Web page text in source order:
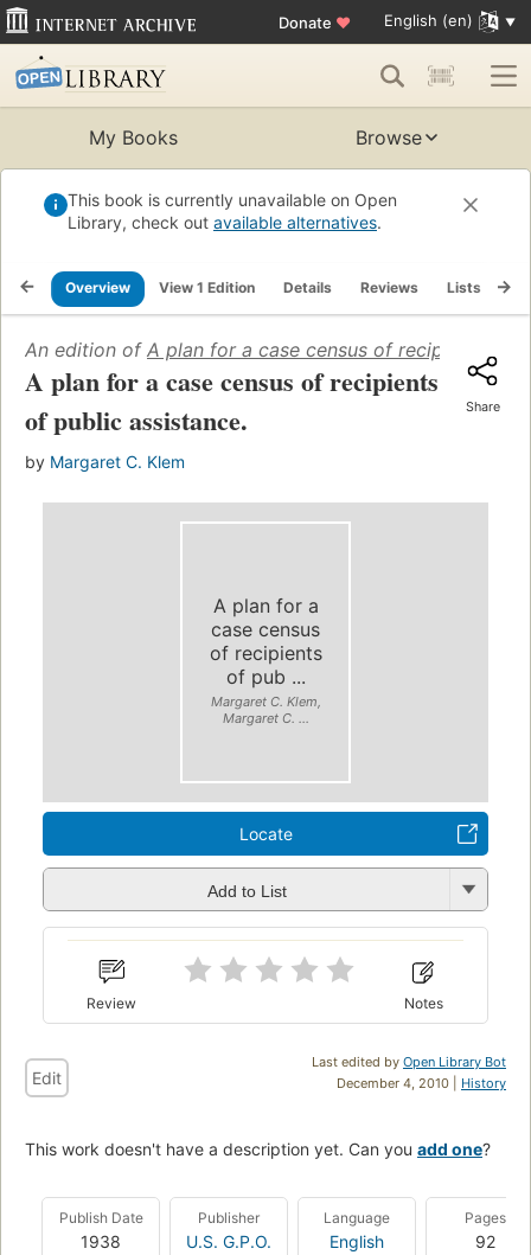
Donate ♥ English (en)
My Books Browse
This book is currently unavailable on Open
Library, check out available alternatives.
Overview View 1 Edition Details Reviews Lists
An edition of A plan for a case census of recipients of
A plan for a case census of recipients
of public assistance.
by Margaret C. Klem
Share
A plan for a
case census
of recipients
of pub ...
Margaret C. Klem,
Margaret C. ...
Locate
Add to List
Review Notes
Last edited by Open Library Bot
December 4, 2010 | History
Edit
This work doesn't have a description yet. Can you add one?
Publish Date
1938
Publisher
U.S. G.P.O.
Language
English
Pages
92